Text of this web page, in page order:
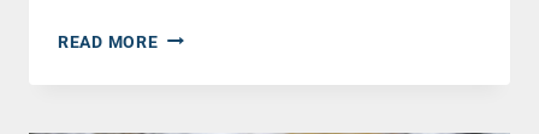
READ MOREMEN,
THIS